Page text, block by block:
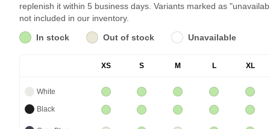
replenish it within 5 business days. Variants marked as
not included in our inventory.
In stock
Out of stock Unavailable
XS S M L XL
White
Black